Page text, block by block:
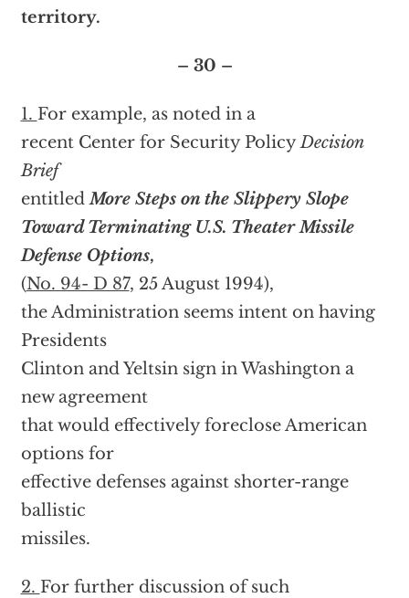
territory.
– 30 –
1. For example, as noted in a
recent Center for Security PolicyDecision
Brief
entitledMore Steps on the Slippery Slope
Toward Terminating U.S. Theater Missile
Defense Options,
(No. 94- D 87, 25 August 1994),
the Administration seems intent on having
Presidents
Clinton and Yeltsin sign in Washington a
new agreement
that would effectively foreclose American
options for
effective defenses against shorter-range
ballistic
missiles.
2. For further discussion of such